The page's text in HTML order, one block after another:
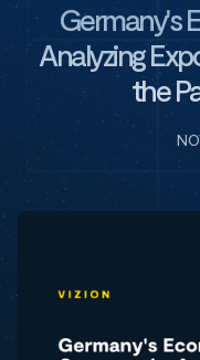
Germany's
Analyzing
the